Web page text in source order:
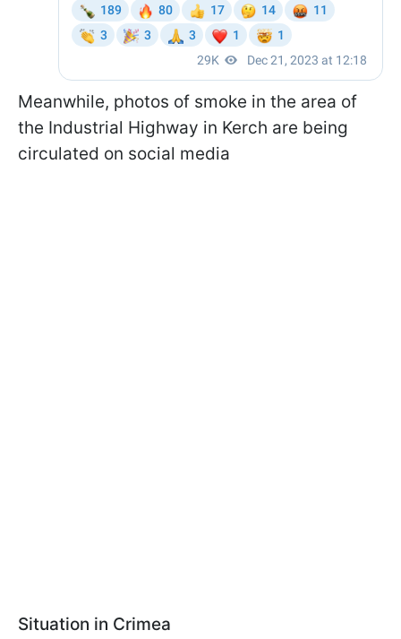
Meanwhile, photos of smoke in the area of
the Industrial Highway in Kerch are being
circulated on social media
Situation in Crimea